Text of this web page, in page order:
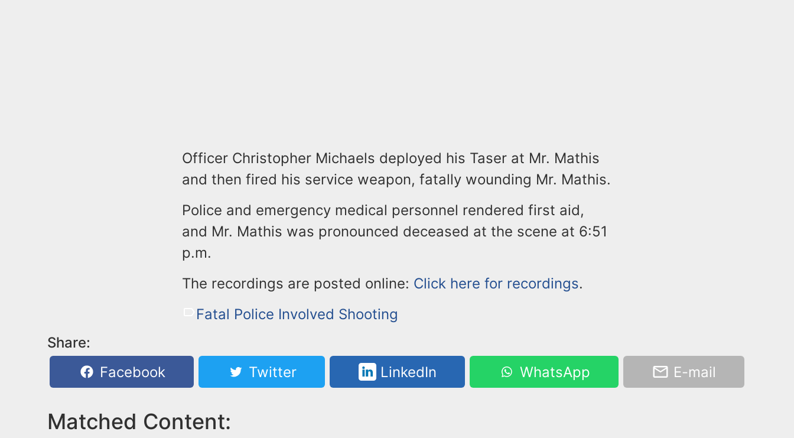
Officer Christopher Michaels deployed his Taser at Mr. Mathis
and then fired his service weapon, fatally wounding Mr. Mathis.
Police and emergency medical personnel rendered first aid,
and Mr. Mathis was pronounced deceased at the scene at 6:51
p.m.
The recordings are posted online: Click here for recordings.
Fatal Police Involved Shooting
Share:
Facebook
Twitter LinkedIn WhatsApp E-mail
Matched Content: